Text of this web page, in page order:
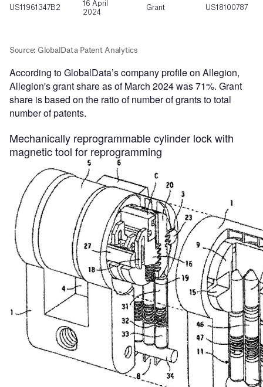
According to GlobalData’s company profile on Allegion,
Allegion's grant share as of March 2024 was 71%. Grant
share is based on the ratio of number of grants to total
number of patents.
Mechanically reprogrammable cylinder lock with
magnetic tool for reprogramming